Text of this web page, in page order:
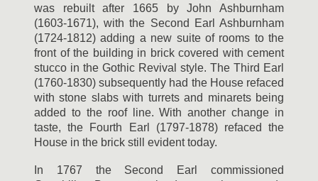
was rebuilt after 1665 by John Ashburnham
(1603-1671), with the Second Earl Ashburnham
(1724-1812) adding a new suite of rooms to the
front of the building in brick covered with cement
stucco in the Gothic Revival style. The Third Earl
(1760-1830) subsequently had the House refaced
with stone slabs with turrets and minarets being
added to the roof line. With another change in
taste, the Fourth Earl (1797-1878) refaced the
House in the brick still evident today.
In 1767 the Second Earl commissioned